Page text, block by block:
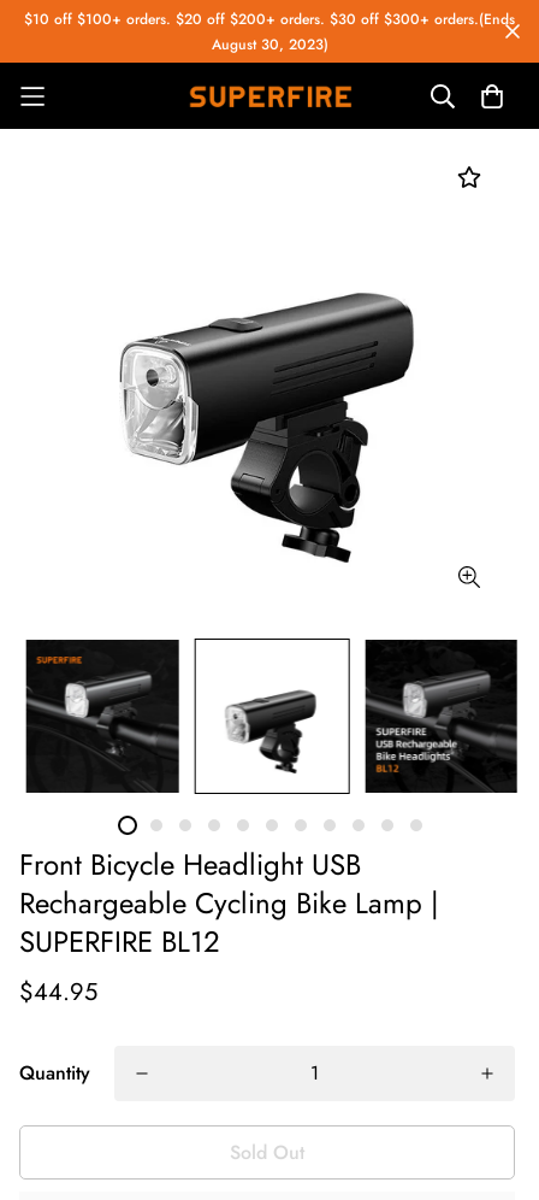
$10 off $100+ orders. $20 off $200+ orders. $30 off $300+ orders.(Ends
August 30, 2023)
Front Bicycle Headlight USB
Rechargeable Cycling Bike Lamp |
SUPERFIRE BL12
$44.95
Quantity
Sold Out